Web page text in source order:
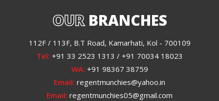
OURBRANCHES
112F / 113F, B.T Road, Kamarhati, Kol - 700109
Tel: +91 33 2523 1313 / +91 70034 18023
WA: +91 98367 38759
Email: regentmunchies@yahoo.in
Email: regentmunchies05@gmail.com